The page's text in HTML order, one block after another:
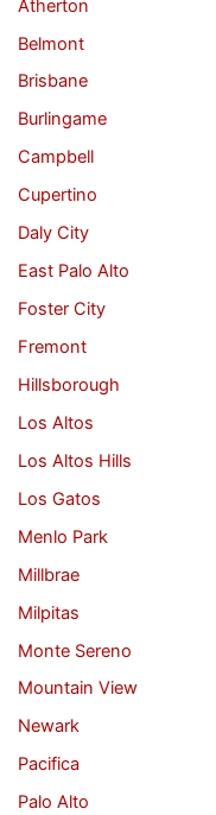
Atherton
Belmont
Brisbane
Burlingame
Campbell
Cupertino
Daly City
East Palo Alto
Foster City
Fremont
Hillsborough
Los Altos
Los Altos Hills
Los Gatos
Menlo Park
Millbrae
Milpitas
Monte Sereno
Mountain View
Newark
Pacifica
Palo Alto